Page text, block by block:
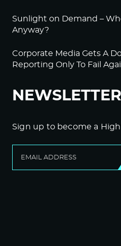
Sunlight on Demand –
Anyway?
Corporate Media Gets A
Reporting Only To Fail
NEWSLETTER
Sign up to become a